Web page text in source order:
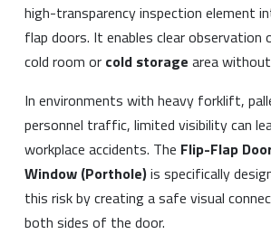
high-transparency inspection element
flap doors. It enables clear
cold room or cold storage area
In environments with heavy forklift,
personnel traffic, limited visibility can
workplace accidents. The Flip-Flap
Window (Porthole)is specifically
this risk by creating a safe visual
both sides of the door.